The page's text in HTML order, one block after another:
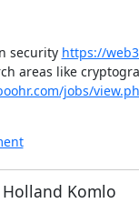
security https://
jobs/
Holland Komlo